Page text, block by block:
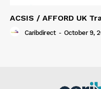
ACSIS / AFFORD UK
Caribdirect - October 9,